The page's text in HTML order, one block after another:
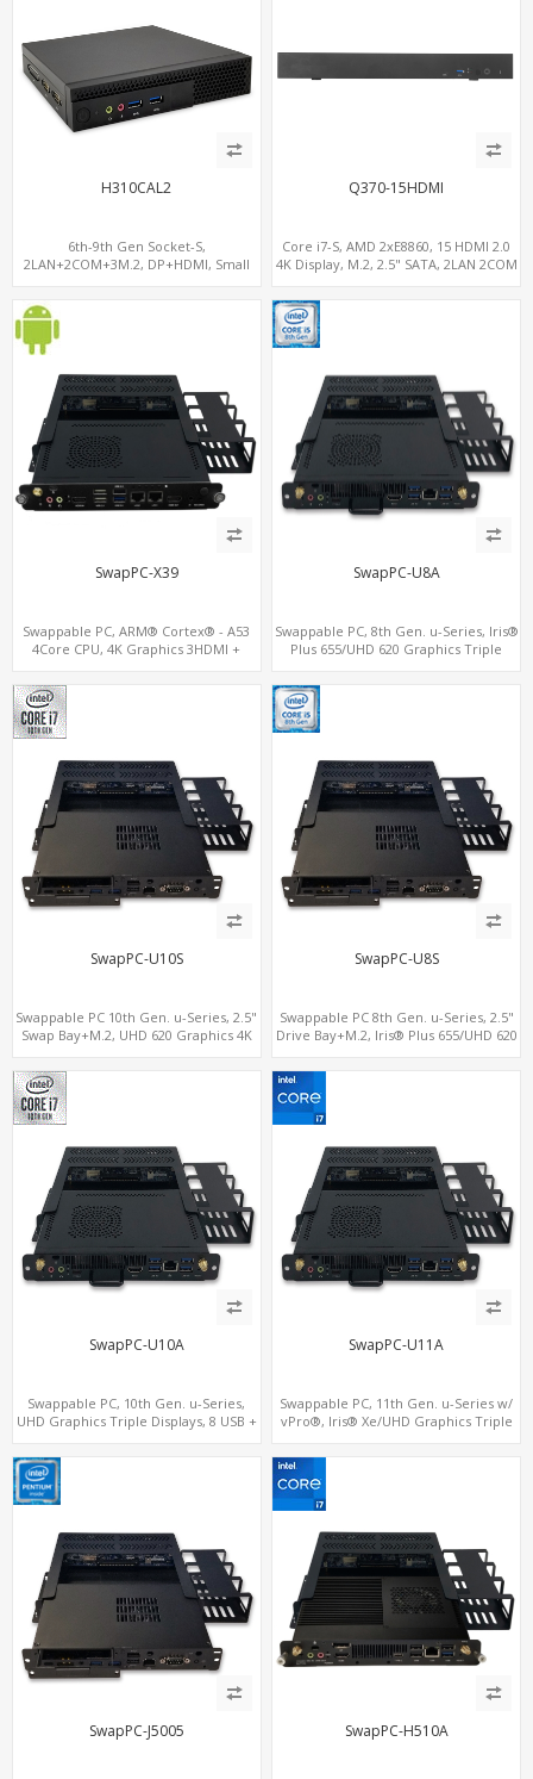
H310CAL2
6th-9th Gen Socket-S,
2LAN+2COM+3M.2, DP+HDMI, Small
Q370-15HDMI
Core i7-S, AMD 2xE8860, 15 HDMI 2.0
4K Display, M.2, 2.5" SATA, 2LAN 2COM
SwapPC-X39
Swappable PC, ARM® Cortex® - A53
4Core CPU, 4K Graphics 3HDMI +
SwapPC-U8A
Swappable PC, 8th Gen. u-Series, Iris®
Plus 655/UHD 620 Graphics Triple
SwapPC-U10S
Swappable PC 10th Gen. u-Series, 2.5"
Swap Bay+M.2, UHD 620 Graphics 4K
SwapPC-U8S
Swappable PC 8th Gen. u-Series, 2.5"
Drive Bay+M.2, Iris® Plus 655/UHD 620
SwapPC-U10A
Swappable PC, 10th Gen. u-Series,
UHD Graphics Triple Displays, 8 USB +
SwapPC-U11A
Swappable PC, 11th Gen. u-Series w/
vPro®, Iris® Xe/UHD Graphics Triple
SwapPC-J5005 SwapPC-H510A